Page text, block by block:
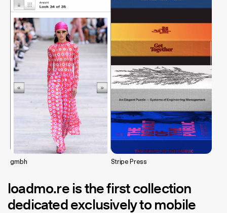
gmbh Stripe Press
loadmo.reis the first collection
dedicated exclusively to mobile